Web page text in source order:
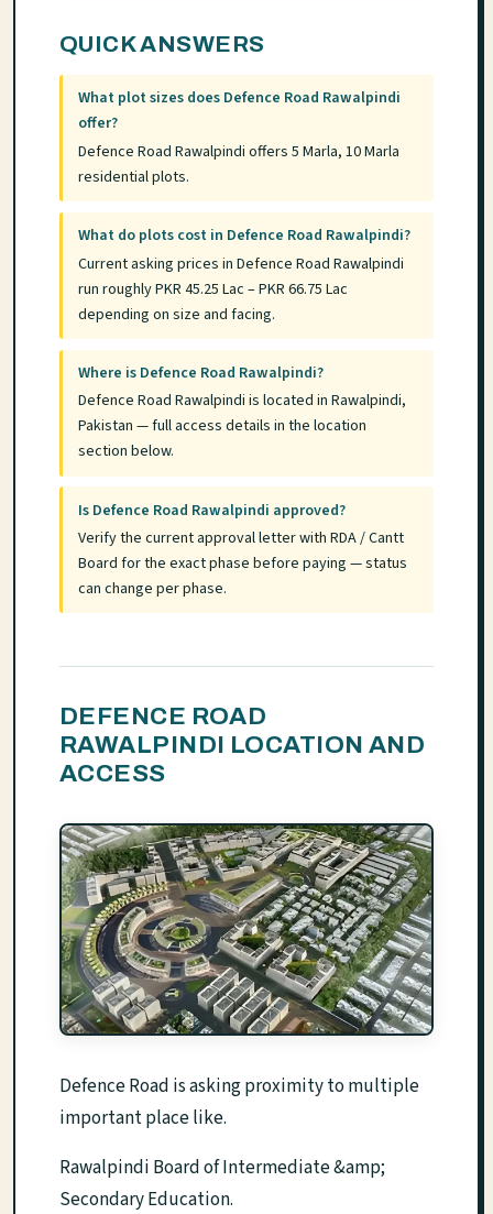
QUICK ANSWERS
What plot sizes does Defence Road Rawalpindi
offer?
Defence Road Rawalpindi offers 5 Marla, 10 Marla
residential plots.
What do plots cost in Defence Road Rawalpindi?
Current asking prices in Defence Road Rawalpindi
run roughly PKR 45.25 Lac – PKR 66.75 Lac
depending on size and facing.
Where is Defence Road Rawalpindi?
Defence Road Rawalpindi is located in Rawalpindi,
Pakistan — full access details in the location
section below.
Is Defence Road Rawalpindi approved?
Verify the current approval letter with RDA / Cantt
Board for the exact phase before paying — status
can change per phase.
DEFENCE ROAD
RAWALPINDI LOCATION AND
ACCESS
Defence Road is asking proximity to multiple
important place like.
Rawalpindi Board of Intermediate &amp;
Secondary Education.